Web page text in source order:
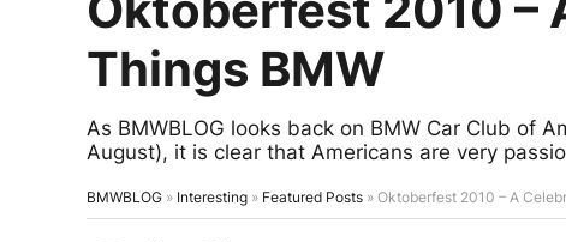
Things BMW
As BMWBLOG looks back on BMW Car Club of
August), it is clear that Americans are very
BMWBLOG » Interesting » Featured Posts » Oktoberfest 2010 – A